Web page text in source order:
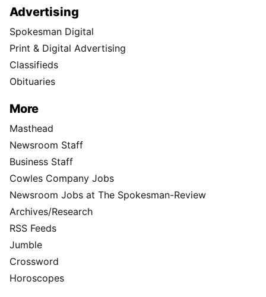
Advertising
Spokesman Digital
Print & Digital Advertising
Classifieds
Obituaries
More
Masthead
Newsroom Staff
Business Staff
Cowles Company Jobs
Newsroom Jobs at The Spokesman-Review
Archives/Research
RSS Feeds
Jumble
Crossword
Horoscopes